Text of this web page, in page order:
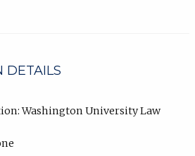
DETAILS
Washington University Law